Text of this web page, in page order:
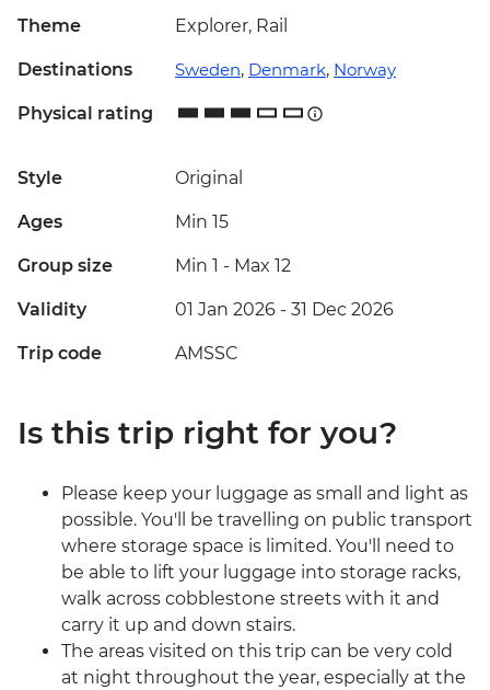
Theme Explorer, Rail
Destinations Sweden, Denmark, Norway
Physical rating
Style Original
Ages Min 15
Group size Min 1 - Max 12
Validity 01 Jan 2026 - 31 Dec 2026
Trip code AMSSC
Is this trip right for you?
Please keep your luggage as small and light as
possible. You'll be travelling on public transport
where storage space is limited. You'll need to
be able to lift your luggage into storage racks,
walk across cobblestone streets with it and
carry it up and down stairs.
The areas visited on this trip can be very cold
at night throughout the year, especially at the